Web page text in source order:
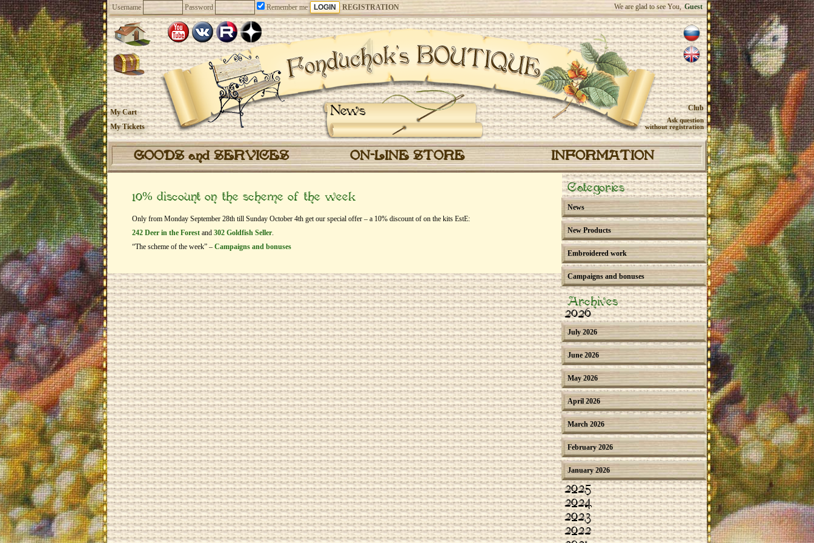
Username Password Remember me REGISTRATION We are glad to see You, Guest
News
My Cart
My Tickets
Club
Ask question
without registration
GOODS and SERVICES ON-LINE STORE INFORMATION
10% discount on the scheme of the week
Only from Monday September 28th till Sunday October 4th get our special offer – a 10% discount of on the kits EstЕ:
242 Deer in the Forest and 302 Goldfish Seller.
“The scheme of the week” – Campaigns and bonuses
Categories
News
New Products
Embroidered work
Campaigns and bonuses
Archives
2026
July 2026
June 2026
May 2026
April 2026
March 2026
February 2026
January 2026
2025
2024
2023
2022